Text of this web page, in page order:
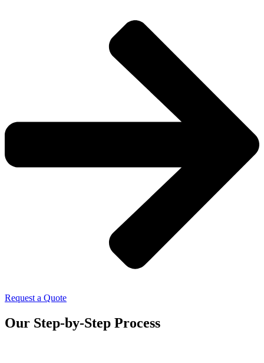
Request a Quote
Our Step-by-Step Process